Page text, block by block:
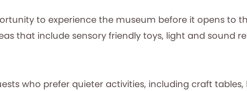
to experience the museum before it opens to
that include sensory friendly toys, light and sound
who prefer quieter activities, including craft tables,